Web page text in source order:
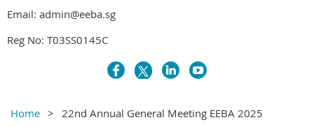
Email: admin@eeba.sg
Reg No: T03SS0145C
Home 22nd Annual General Meeting EEBA 2025